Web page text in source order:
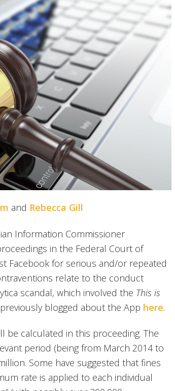
and Rebecca Gill
Information Commissioner
in the Federal Court of
Facebook for serious and/or repeated
relate to the conduct
scandal, which involved the This is
previously blogged about the App here.
be calculated in this proceeding. The
period (being from March 2014 to
Some have suggested that fines
rate is applied to each individual